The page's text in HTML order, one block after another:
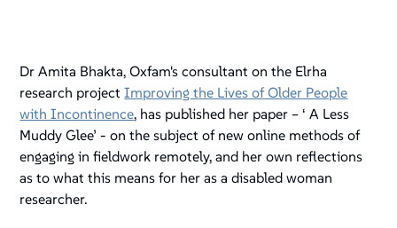
Dr Amita Bhakta, Oxfam's consultant on the Elrha
research projectImproving the Lives of Older People
with Incontinence, has published her paper – ‘ A Less
Muddy Glee’ - on the subject of new online methods of
engaging in fieldwork remotely, and her own reflections
as to what this means for her as a disabled woman
researcher.